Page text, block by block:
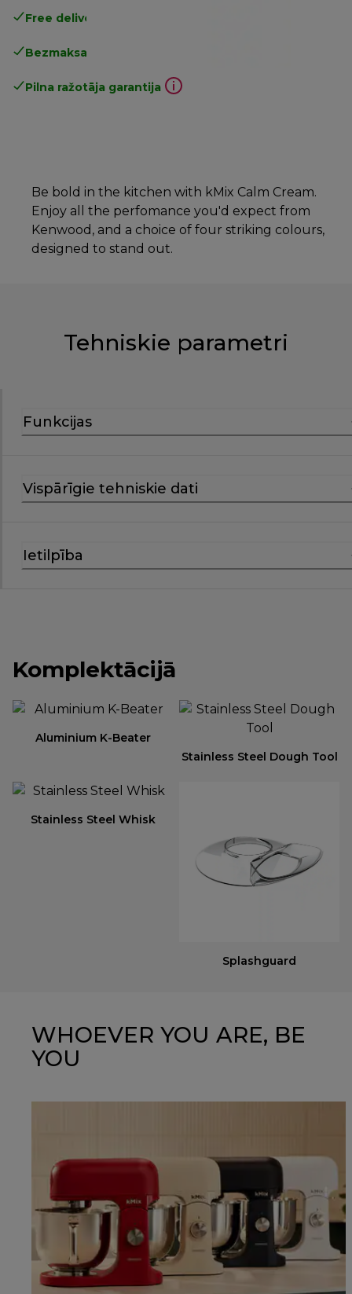
Free delivery in 1-3 days
Bezmaksas atgriešana
Pilna ražotāja garantija
Be bold in the kitchen with kMix Calm Cream.
Enjoy all the perfomance you'd expect from
Kenwood, and a choice of four striking colours,
designed to stand out.
Tehniskie parametri
Funkcijas
Vispārīgie tehniskie dati
Ietilpība
Komplektācijā
Aluminium K-Beater
Stainless Steel Dough Tool
Stainless Steel Whisk
Splashguard
WHOEVER YOU ARE, BE
YOU